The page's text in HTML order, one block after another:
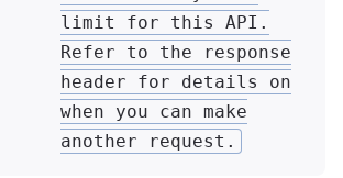
limit for this API.
Refer to the response
header for details on
when you can make
another request.